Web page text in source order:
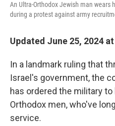
An Ultra-Orthodox Jewish man wears
during a protest against army
Updated June 25, 2024
In a landmark ruling that
Israel's government, the
has ordered the military
Orthodox men, who've
service.